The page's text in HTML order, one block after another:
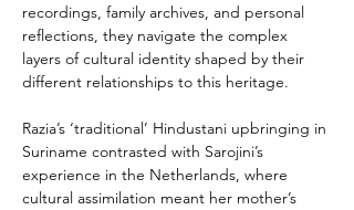
recordings, family archives, and personal
reflections, they navigate the complex
layers of cultural identity shaped by their
different relationships to this heritage.
Razia’s ‘traditional’ Hindustani upbringing in
Suriname contrasted with Sarojini’s
experience in the Netherlands, where
cultural assimilation meant her mother’s